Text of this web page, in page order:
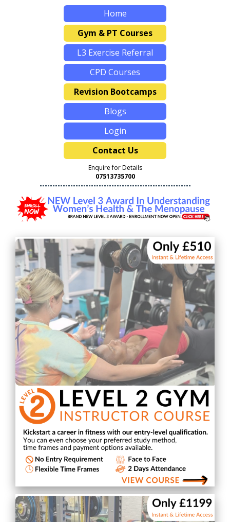
Home
Gym & PT Courses
L3 Exercise Referral
CPD Courses
Revision Bootcamps
Blogs
Login
Contact Us
Enquire for Details
07513735700